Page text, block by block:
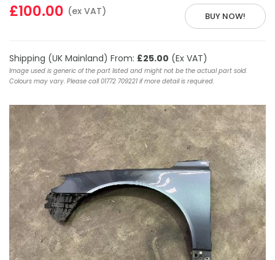
BUY NOW!
£100.00 (ex VAT)
Shipping (UK Mainland) From: £25.00 (Ex VAT)
Image used is generic of the part listed and might not be the actual part sold.
Colours may vary. Please call 01772 709221 if more detail is required.